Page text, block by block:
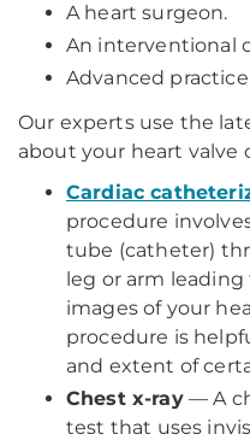
A heart surgeon.
An interventional
Advanced
Our experts use the
about your heart valve
Cardiac
procedure
tube (catheter)
leg or arm
images of your
procedure is
and extent of
Chest x-ray —A
test that uses